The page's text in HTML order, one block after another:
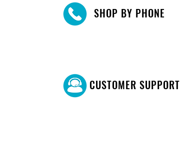
SHOP BY PHONE
CUSTOMER SUPPORT